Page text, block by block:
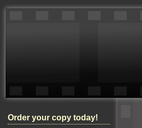
Order your copy today!